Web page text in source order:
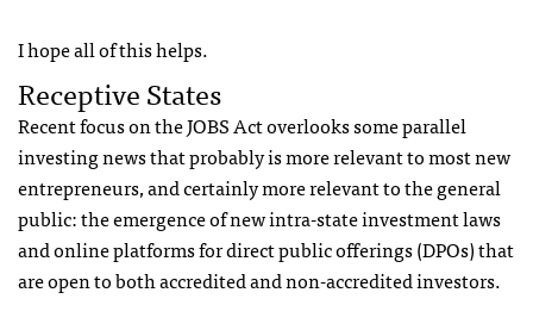
I hope all of this helps.
Receptive States
Recent focus on the JOBS Act overlooks some parallel
investing news that probably is more relevant to most new
entrepreneurs, and certainly more relevant to the general
public: the emergence of new intra-state investment laws
and online platforms for direct public offerings (DPOs) that
are open to both accredited and non-accredited investors.